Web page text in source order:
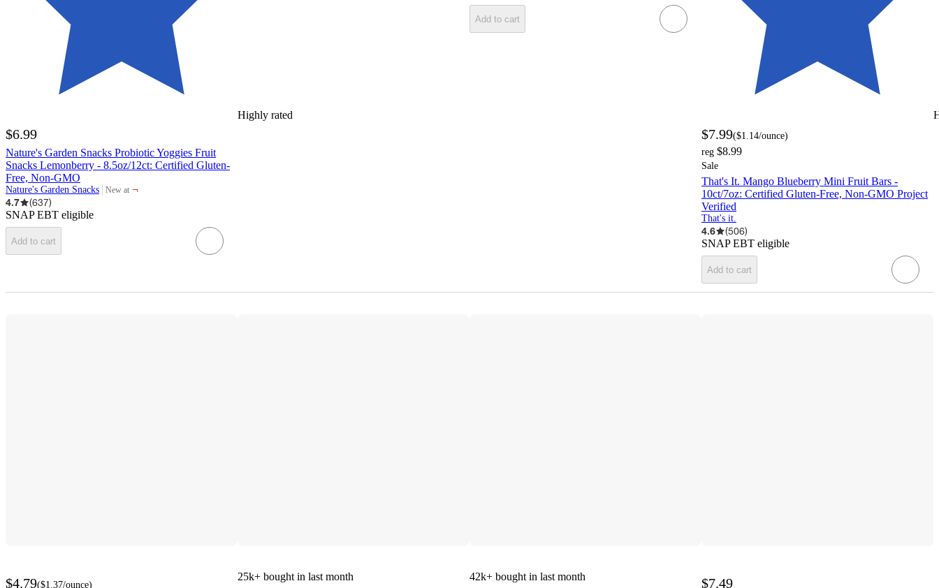
Highly rated
$6.99
Nature's Garden Snacks Probiotic Yoggies Fruit
Snacks Lemonberry - 8.5oz/12ct: Certified Gluten-
Free, Non-GMO
Nature's Garden Snacks New at
target
¬
4.7
(637)
SNAP EBT eligible
Add to cart
Add to cart
$7.99($1.14/ounce)
reg $8.99
Sale
That's It. Mango Blueberry Mini Fruit Bars -
10ct/7oz: Certified Gluten-Free, Non-GMO Project
Verified
That's it.
4.6 (506)
SNAP EBT eligible
Add to cart
$4.79($1.37/ounce)
25k+ bought in last month 42k+ bought in last month $7.49